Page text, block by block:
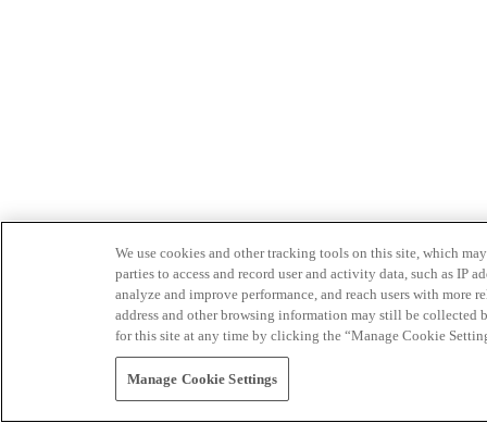
We use cookies and other tracking tools on this site, which
parties to access and record user and activity data, such as IP
analyze and improve performance, and reach users with
address and other browsing information may still be collected
for this site at any time by clicking the “Manage Cookie
Manage Cookie Settings